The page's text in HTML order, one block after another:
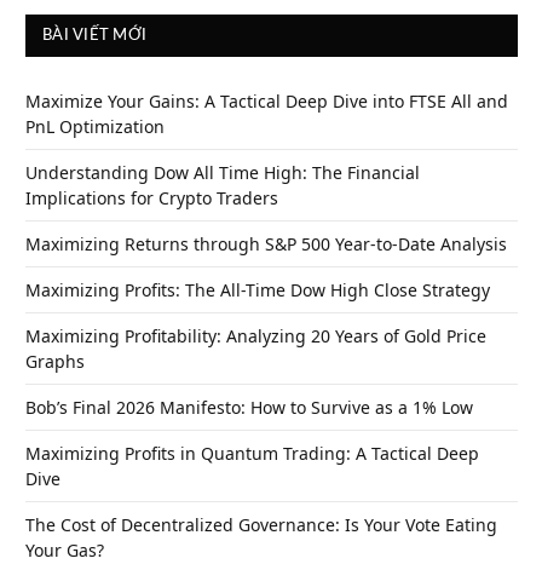
BÀI VIẾT MỚI
Maximize Your Gains: A Tactical Deep Dive into FTSE All and
PnL Optimization
Understanding Dow All Time High: The Financial
Implications for Crypto Traders
Maximizing Returns through S&P 500 Year-to-Date Analysis
Maximizing Profits: The All-Time Dow High Close Strategy
Maximizing Profitability: Analyzing 20 Years of Gold Price
Graphs
Bob’s Final 2026 Manifesto: How to Survive as a 1% Low
Maximizing Profits in Quantum Trading: A Tactical Deep
Dive
The Cost of Decentralized Governance: Is Your Vote Eating
Your Gas?